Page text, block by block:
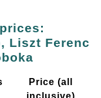
Liszt Ferenc
Price (all
inclusive)